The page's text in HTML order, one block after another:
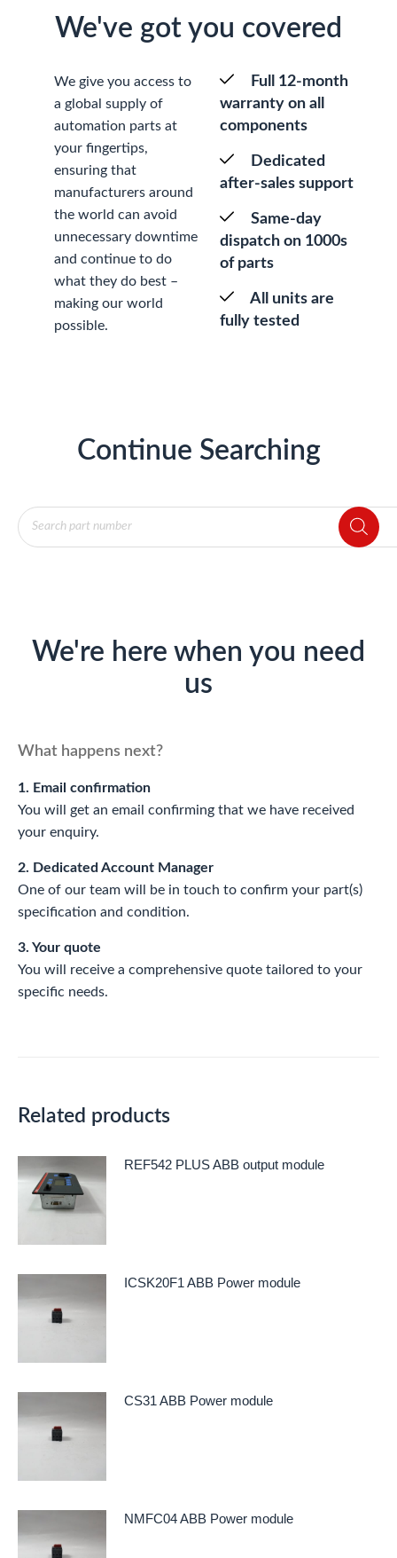
We've got you covered
We give you access to
a global supply of
automation parts at
your fingertips,
ensuring that
manufacturers around
the world can avoid
unnecessary downtime
and continue to do
what they do best –
making our world
possible.
Full 12-month
warranty on all
components
Dedicated
after-sales support
Same-day
dispatch on 1000s
of parts
All units are
fully tested
Continue Searching
Products
search
We're here when you need
us
What happens next?
1. Email confirmation
You will get an email confirming that we have received
your enquiry.
2. Dedicated Account Manager
One of our team will be in touch to confirm your part(s)
specification and condition.
3. Your quote
You will receive a comprehensive quote tailored to your
specific needs.
Related products
REF542 PLUS ABB output module
ICSK20F1 ABB Power module
CS31 ABB Power module
NMFC04 ABB Power module